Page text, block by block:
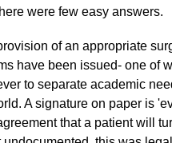
were few easy answers.
of an appropriate
have been issued- one of
to separate academic
A signature on paper is
that a patient will